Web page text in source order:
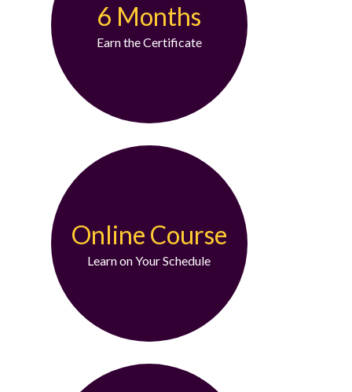
6 Months
Earn the Certificate
Online Course
Learn on Your Schedule